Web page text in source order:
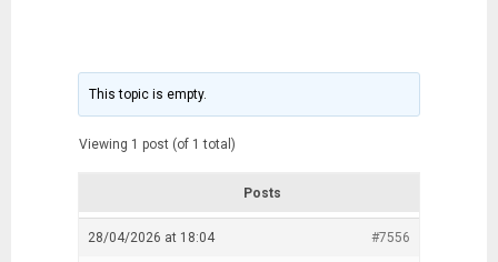
This topic is empty.
Viewing 1 post (of 1 total)
Posts
28/04/2026 at 18:04 #7556